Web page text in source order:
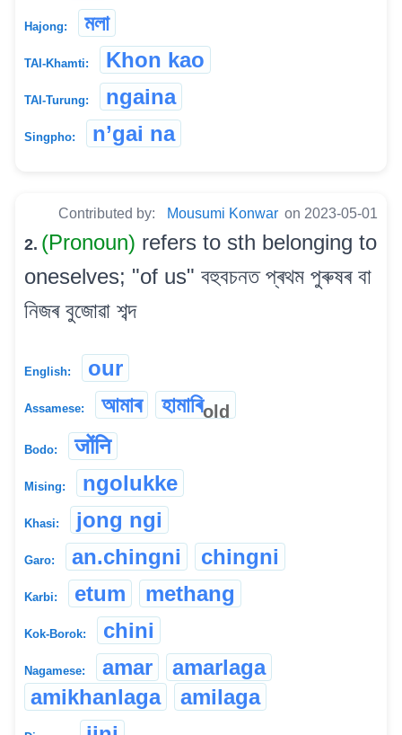
Hajong: মলা
TAI-Khamti: Khon kao
TAI-Turung: ngaina
Singpho: n’gai na
Contributed by: Mousumi Konwar on 2023-05-01
2. (Pronoun) refers to sth belonging to
oneselves; "of us" বহুবচনত প্ৰথম পুৰুষৰ বা
নিজৰ বুজোৱা শব্দ
English: our
Assamese: আমাৰ হামাৰিold
Bodo: जोंनि
Mising: ngolukke
Khasi: jong ngi
Garo: an.chingni chingni
Karbi: etum methang
Kok-Borok: chini
Nagamese: amar
amarlaga
amikhanlaga
amilaga